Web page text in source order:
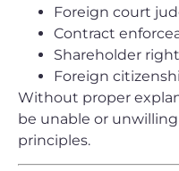
Foreign court
Contract
Shareholder
Foreign
Without proper
be unable or
principles.